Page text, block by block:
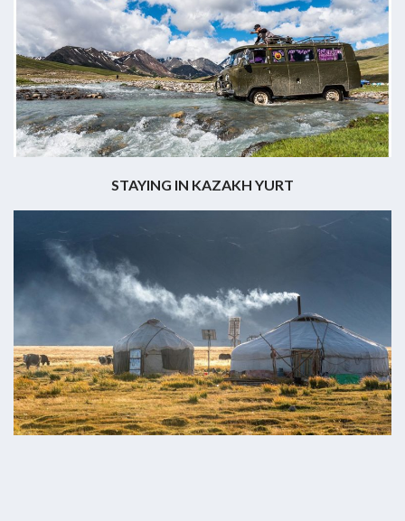
STAYING IN KAZAKH YURT